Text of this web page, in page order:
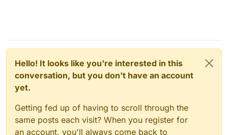
Hello! It looks like you're interested in this
conversation, but you don't have an account
yet.
Getting fed up of having to scroll through the
same posts each visit? When you register for
an account, you'll always come back to